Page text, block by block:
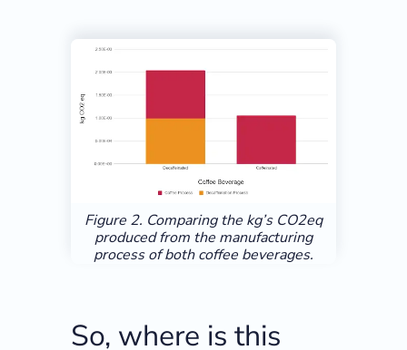
Figure 2. Comparing the kg’s CO2eq
produced from the manufacturing
process of both coffee beverages.
So, where is this